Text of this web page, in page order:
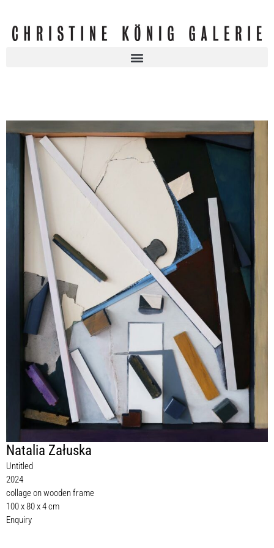
Natalia Załuska
Untitled
2024
collage on wooden frame
100 x 80 x 4 cm
Enquiry